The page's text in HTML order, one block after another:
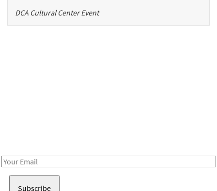
DCA Cultural Center Event
Email